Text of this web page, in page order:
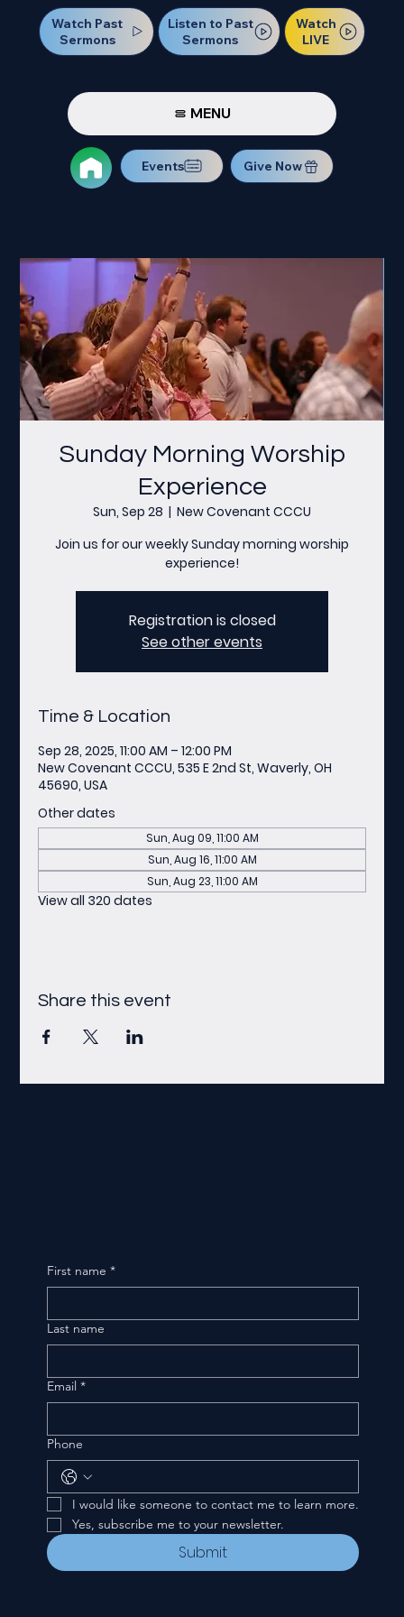
Watch Past
Sermons
Listen to Past
Sermons
Watch
LIVE
MENU
Events Give Now
Sunday Morning Worship
Experience
Sun, Sep 28
  |
New Covenant CCCU
Join us for our weekly Sunday morning worship
experience!
Registration is closed
See other events
Time & Location
Sep 28, 2025, 11:00 AM – 12:00 PM
New Covenant CCCU, 535 E 2nd St, Waverly, OH
45690, USA
Other dates
Sun, Aug 09, 11:00 AM
Sun, Aug 16, 11:00 AM
Sun, Aug 23, 11:00 AM
View all 320 dates
Share this event
First name *
Last name
Email *
Phone
I would like someone to contact me to learn more.
Yes, subscribe me to your newsletter.
Submit